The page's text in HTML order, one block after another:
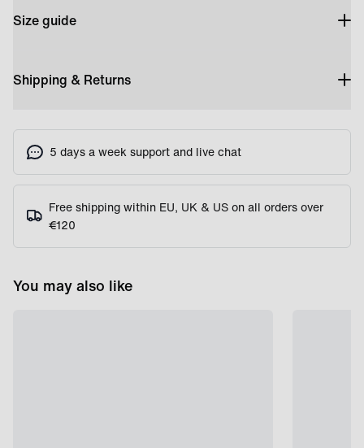
Size guide
Shipping & Returns
5 days a week support and live chat
Free shipping within EU, UK & US on all orders over
€120
You may also like